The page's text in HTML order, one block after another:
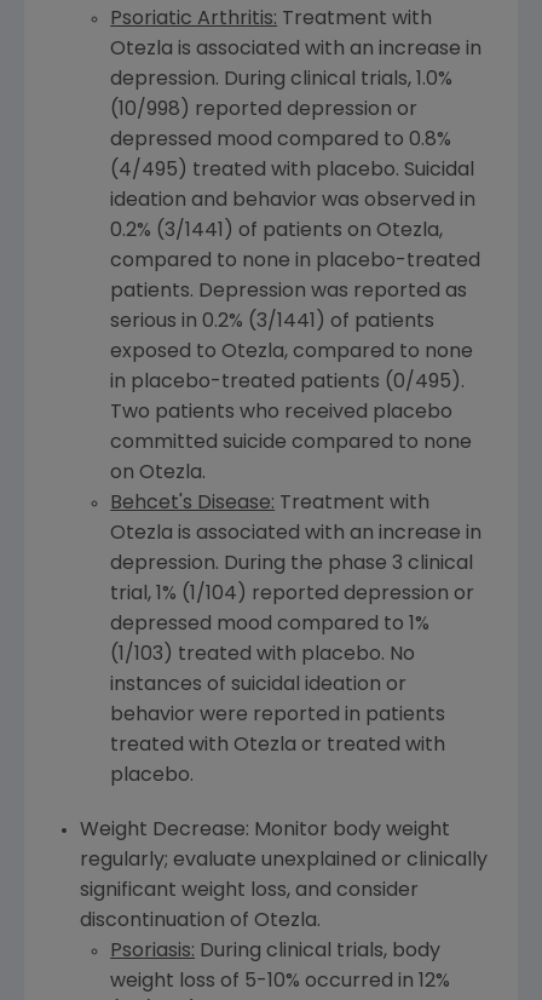
Psoriatic Arthritis: Treatment with
Otezla is associated with an increase in
depression. During clinical trials, 1.0%
(10/998) reported depression or
depressed mood compared to 0.8%
(4/495) treated with placebo. Suicidal
ideation and behavior was observed in
0.2% (3/1441) of patients on Otezla,
compared to none in placebo-treated
patients. Depression was reported as
serious in 0.2% (3/1441) of patients
exposed to Otezla, compared to none
in placebo-treated patients (0/495).
Two patients who received placebo
committed suicide compared to none
on Otezla.
Behcet's Disease: Treatment with
Otezla is associated with an increase in
depression. During the phase 3 clinical
trial, 1% (1/104) reported depression or
depressed mood compared to 1%
(1/103) treated with placebo. No
instances of suicidal ideation or
behavior were reported in patients
treated with Otezla or treated with
placebo.
Weight Decrease: Monitor body weight
regularly; evaluate unexplained or clinically
significant weight loss, and consider
discontinuation of Otezla.
Psoriasis: During clinical trials, body
weight loss of 5-10% occurred in 12%